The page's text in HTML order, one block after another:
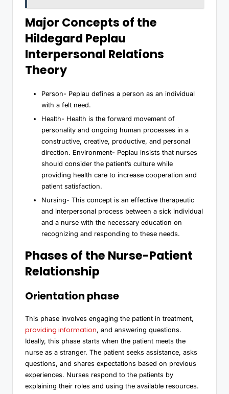
Major Concepts of the
Hildegard Peplau
Interpersonal Relations
Theory
Person- Peplau defines a person as an individual
with a felt need.
Health- Health is the forward movement of
personality and ongoing human processes in a
constructive, creative, productive, and personal
direction. Environment- Peplau insists that nurses
should consider the patient’s culture while
providing health care to increase cooperation and
patient satisfaction.
Nursing- This concept is an effective therapeutic
and interpersonal process between a sick individual
and a nurse with the necessary education on
recognizing and responding to these needs.
Phases of the Nurse-Patient
Relationship
Orientation phase
This phase involves engaging the patient in treatment,
providing information, and answering questions.
Ideally, this phase starts when the patient meets the
nurse as a stranger. The patient seeks assistance, asks
questions, and shares expectations based on previous
experiences. Nurses respond to the patients by
explaining their roles and using the available resources.